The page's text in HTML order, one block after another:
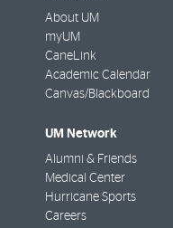
About UM
myUM
CaneLink
Academic Calendar
Canvas/Blackboard
UM Network
Alumni & Friends
Medical Center
Hurricane Sports
Careers